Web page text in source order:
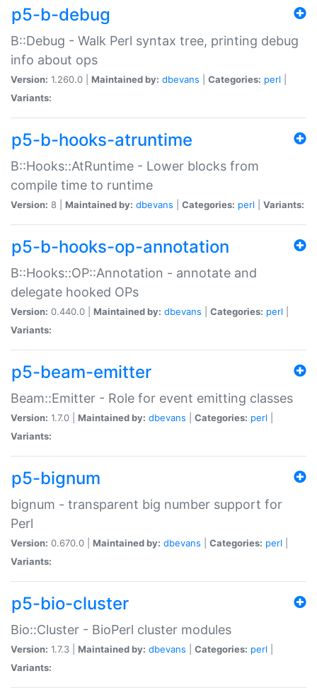
p5-b-debug
B::Debug - Walk Perl syntax tree, printing debug
info about ops
Version: 1.260.0 | Maintained by: dbevans Categories: perl
Variants:
p5-b-hooks-atruntime
B::Hooks::AtRuntime - Lower blocks from
compile time to runtime
Version: 8 | Maintained by: dbevans Categories: perl Variants:
p5-b-hooks-op-annotation
B::Hooks::OP::Annotation - annotate and
delegate hooked OPs
Version: 0.440.0 | Maintained by: dbevans Categories: perl
Variants:
p5-beam-emitter
Beam::Emitter - Role for event emitting classes
Version: 1.7.0 | Maintained by: dbevans Categories: perl
Variants:
p5-bignum
bignum - transparent big number support for
Perl
Version: 0.670.0 | Maintained by: dbevans Categories: perl
Variants:
p5-bio-cluster
Bio::Cluster - BioPerl cluster modules
Version: 1.7.3 | Maintained by: dbevans Categories: perl
Variants: